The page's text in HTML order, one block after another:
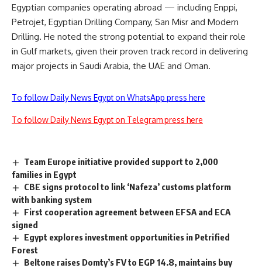
Egyptian companies operating abroad — including Enppi,
Petrojet, Egyptian Drilling Company, San Misr and Modern
Drilling. He noted the strong potential to expand their role
in Gulf markets, given their proven track record in delivering
major projects in Saudi Arabia, the UAE and Oman.
To follow Daily News Egypt on WhatsApp press here
To follow Daily News Egypt on Telegram press here
Team Europe initiative provided support to 2,000
families in Egypt
CBE signs protocol to link ‘Nafeza’ customs platform
with banking system
First cooperation agreement between EFSA and ECA
signed
Egypt explores investment opportunities in Petrified
Forest
Beltone raises Domty’s FV to EGP 14.8, maintains buy